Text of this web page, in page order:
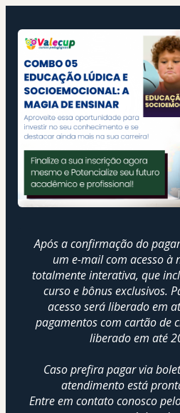
Após a confirmação do
um e-mail com acesso à
totalmente interativa, que
curso e bônus exclusivos.
acesso será liberado em
pagamentos com cartão de
liberado em até
Caso prefira pagar via
atendimento está
Entre em contato conosco